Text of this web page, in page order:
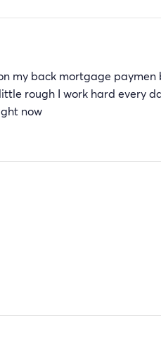
my back mortgage
rough I work hard every
now